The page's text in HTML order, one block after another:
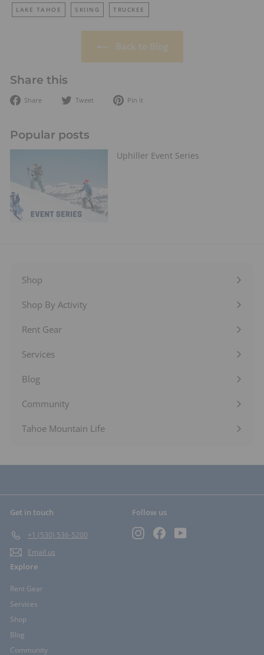
LAKE TAHOE SKIING TRUCKEE
Back to Blog
Share this
Share
Share Tweet
Tweet Pin it
Popular posts
Uphiller Event Series
Shop
Expand
submenu
Shop By Activity
Expand
Rent Gear
Expand
Services
Expand
submenu
Blog
Expand
Community
Expand
submenu
Tahoe Mountain Life
Get in touch
+1 (530) 536-5200
Email us
Follow us
InstagramFacebook
Explore
Rent Gear
Services
Shop
Blog
Community